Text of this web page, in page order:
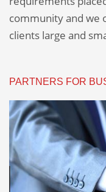
community and we
clients large and
PARTNERS FOR